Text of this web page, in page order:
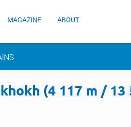
MAGAZINE ABOUT
(4 117 m /